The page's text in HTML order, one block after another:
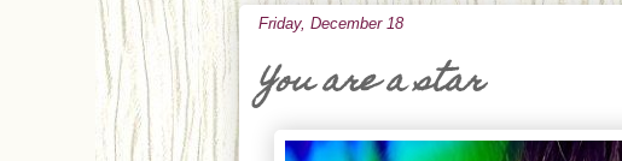
Friday, December 18
You are a star